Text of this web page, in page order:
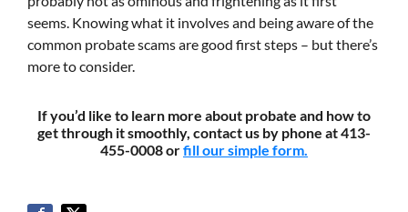
seems. Knowing what it involves and being aware of the
common probate scams are good first steps – but there’s
more to consider.
If you’d like to learn more about probate and how to
get through it smoothly, contact us by phone at 413-
455-0008 orfill our simple form.